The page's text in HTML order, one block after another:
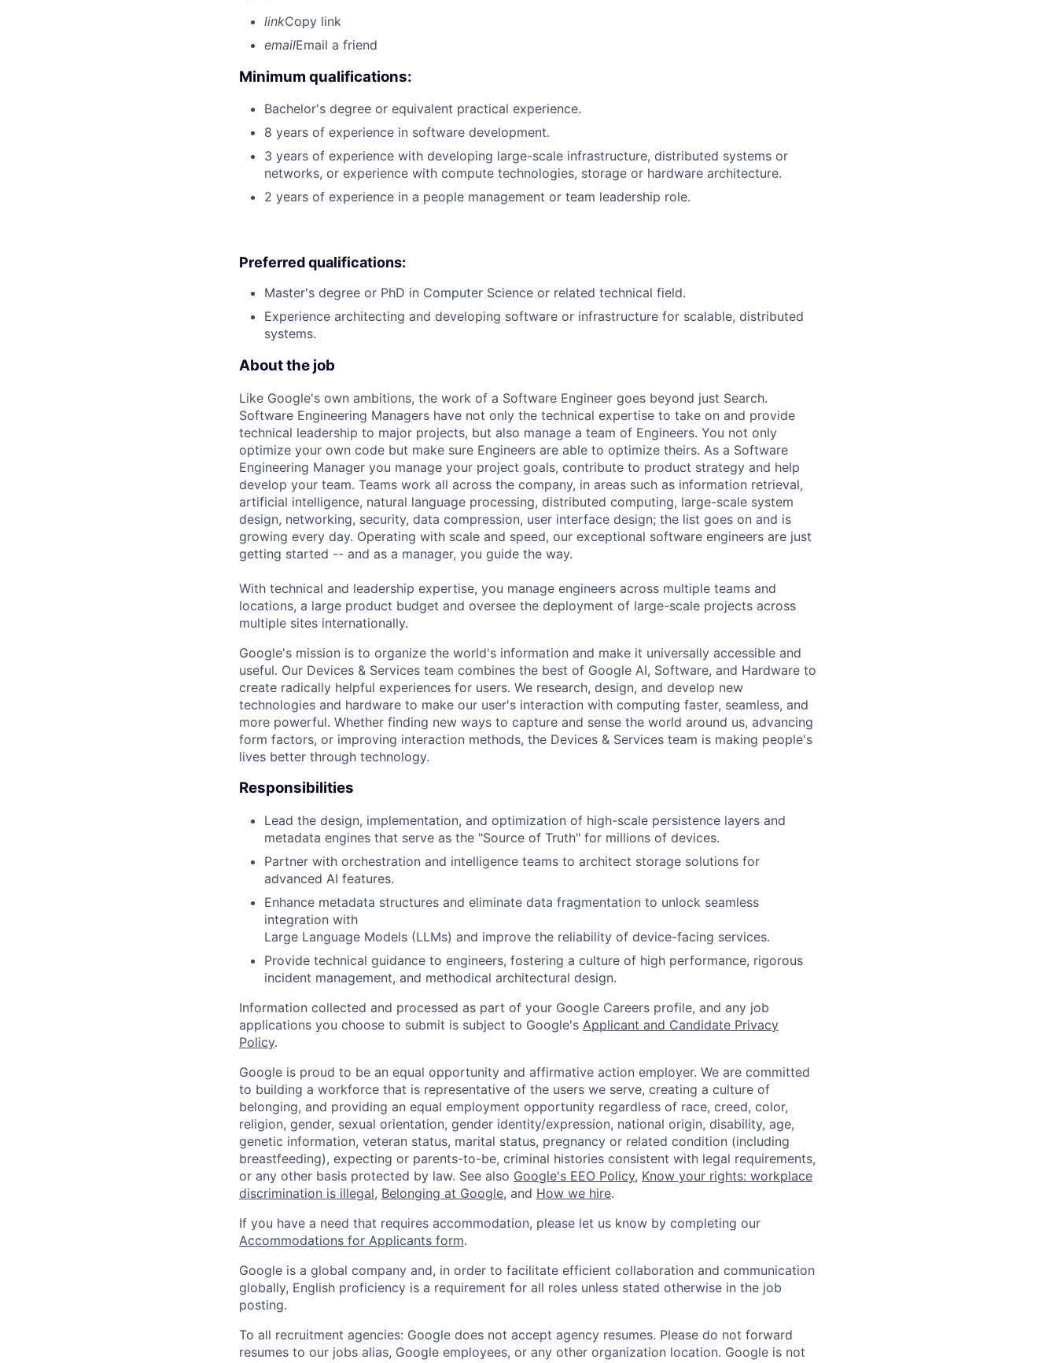
linkCopy link
emailEmail a friend
Minimum qualifications:
Bachelor's degree or equivalent practical experience.
8 years of experience in software development.
3 years of experience with developing large-scale infrastructure, distributed systems or
networks, or experience with compute technologies, storage or hardware architecture.
2 years of experience in a people management or team leadership role.
Preferred qualifications:
Master's degree or PhD in Computer Science or related technical field.
Experience architecting and developing software or infrastructure for scalable, distributed
systems.
About the job
Like Google's own ambitions, the work of a Software Engineer goes beyond just Search.
Software Engineering Managers have not only the technical expertise to take on and provide
technical leadership to major projects, but also manage a team of Engineers. You not only
optimize your own code but make sure Engineers are able to optimize theirs. As a Software
Engineering Manager you manage your project goals, contribute to product strategy and help
develop your team. Teams work all across the company, in areas such as information retrieval,
artificial intelligence, natural language processing, distributed computing, large-scale system
design, networking, security, data compression, user interface design; the list goes on and is
growing every day. Operating with scale and speed, our exceptional software engineers are just
getting started -- and as a manager, you guide the way.
With technical and leadership expertise, you manage engineers across multiple teams and
locations, a large product budget and oversee the deployment of large-scale projects across
multiple sites internationally.
Google's mission is to organize the world's information and make it universally accessible and
useful. Our Devices & Services team combines the best of Google AI, Software, and Hardware to
create radically helpful experiences for users. We research, design, and develop new
technologies and hardware to make our user's interaction with computing faster, seamless, and
more powerful. Whether finding new ways to capture and sense the world around us, advancing
form factors, or improving interaction methods, the Devices & Services team is making people's
lives better through technology.
Responsibilities
Lead the design, implementation, and optimization of high-scale persistence layers and
metadata engines that serve as the "Source of Truth" for millions of devices.
Partner with orchestration and intelligence teams to architect storage solutions for
advanced AI features.
Enhance metadata structures and eliminate data fragmentation to unlock seamless
integration with
Large Language Models (LLMs) and improve the reliability of device-facing services.
Provide technical guidance to engineers, fostering a culture of high performance, rigorous
incident management, and methodical architectural design.
Information collected and processed as part of your Google Careers profile, and any job
applications you choose to submit is subject to Google's Applicant and Candidate Privacy
Policy.
Google is proud to be an equal opportunity and affirmative action employer. We are committed
to building a workforce that is representative of the users we serve, creating a culture of
belonging, and providing an equal employment opportunity regardless of race, creed, color,
religion, gender, sexual orientation, gender identity/expression, national origin, disability, age,
genetic information, veteran status, marital status, pregnancy or related condition (including
breastfeeding), expecting or parents-to-be, criminal histories consistent with legal requirements,
or any other basis protected by law. See also Google's EEO Policy, Know your rights: workplace
discrimination is illegal, Belonging at Google, and How we hire.
If you have a need that requires accommodation, please let us know by completing our
Accommodations for Applicants form.
Google is a global company and, in order to facilitate efficient collaboration and communication
globally, English proficiency is a requirement for all roles unless stated otherwise in the job
posting.
To all recruitment agencies: Google does not accept agency resumes. Please do not forward
resumes to our jobs alias, Google employees, or any other organization location. Google is not